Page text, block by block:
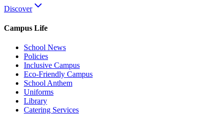
Discover
Campus Life
School News
Policies
Inclusive Campus
Eco-Friendly Campus
School Anthem
Uniforms
Library
Catering Services